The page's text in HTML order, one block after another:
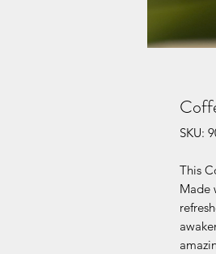
SKU:
This
Made